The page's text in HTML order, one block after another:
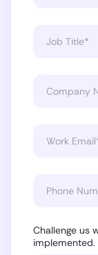
Challenge us
implemented.